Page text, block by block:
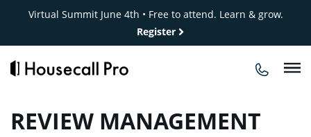
Virtual Summit June 4th • Free to attend. Learn & grow.
Register
REVIEW MANAGEMENT